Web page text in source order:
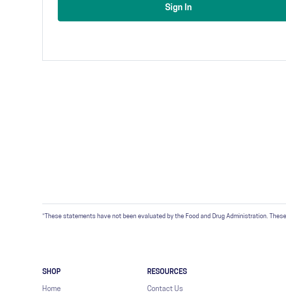
Sign In
*These statements have not been evaluated by the Food and Drug Administration.
SHOP
Home
RESOURCES
Contact Us